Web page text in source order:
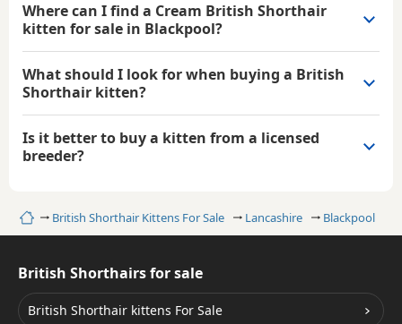
HomeBritish Shorthair Kittens For Sale Lancashire Blackpool
Where can I find a Cream British Shorthair
kitten for sale in Blackpool?
What should I look for when buying a British
Shorthair kitten?
Is it better to buy a kitten from a licensed
breeder?
British Shorthairs for sale
British Shorthair kittens For Sale